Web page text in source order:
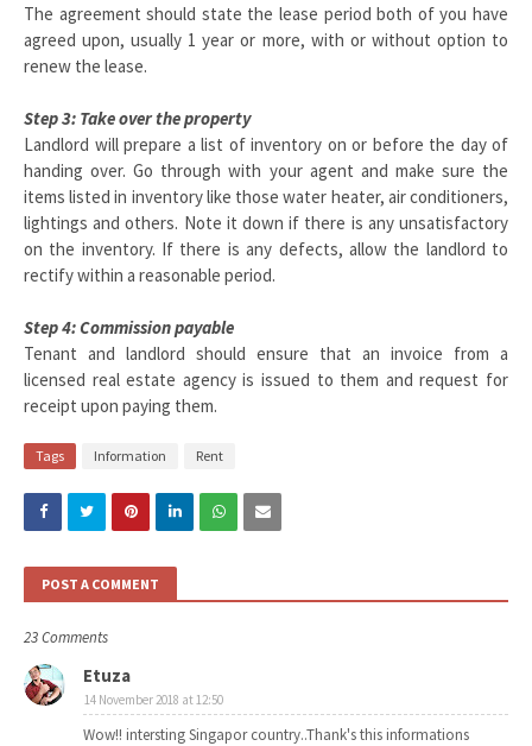
The agreement should state the lease period both of you have
agreed upon, usually 1 year or more, with or without option to
renew the lease.
Step 3: Take over the property
Landlord will prepare a list of inventory on or before the day of
handing over. Go through with your agent and make sure the
items listed in inventory like those water heater, air conditioners,
lightings and others. Note it down if there is any unsatisfactory
on the inventory. If there is any defects, allow the landlord to
rectify within a reasonable period.
Step 4: Commission payable
Tenant and landlord should ensure that an invoice from a
licensed real estate agency is issued to them and request for
receipt upon paying them.
Tags Information Rent
POST A COMMENT
23 Comments
Etuza
14 November 2018 at 12:50
Wow!! intersting Singapor country..Thank's this informations